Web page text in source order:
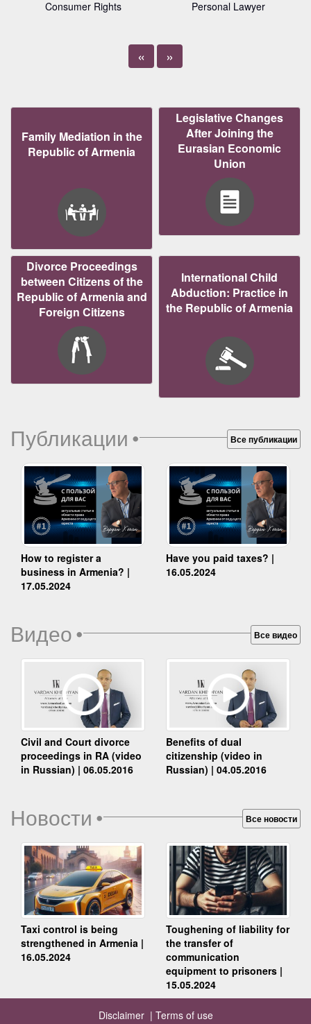
Consumer Rights Personal Lawyer
« »
Family Mediation in the
Republic of Armenia
Legislative Changes
After Joining the
Eurasian Economic
Union
Divorce Proceedings
between Citizens of the
Republic of Armenia and
Foreign Citizens
International Child
Abduction: Practice in
the Republic of Armenia
Публикации• Все публикации
How to register a
business in Armenia? |
17.05.2024
Have you paid taxes? |
16.05.2024
Видео• Все видео
Civil and Court divorce
proceedings in RA (video
in Russian) | 06.05.2016
Benefits of dual
citizenship (video in
Russian) | 04.05.2016
Новости• Все новости
Taxi control is being
strengthened in Armenia |
16.05.2024
Toughening of liability for
the transfer of
communication
equipment to prisoners |
15.05.2024
Disclaimer | Terms of use